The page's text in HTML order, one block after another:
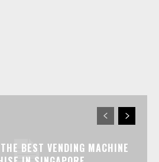
BEST VENDING MACHINE